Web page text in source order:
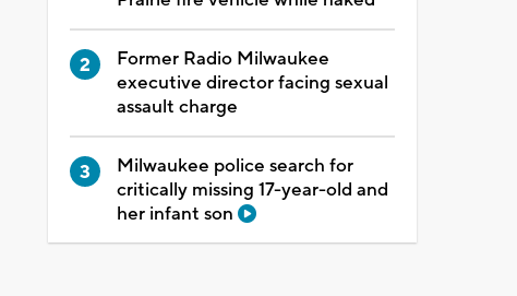
Former Radio Milwaukee
executive director facing sexual
assault charge
Milwaukee police search for
critically missing 17-year-old and
her infant son